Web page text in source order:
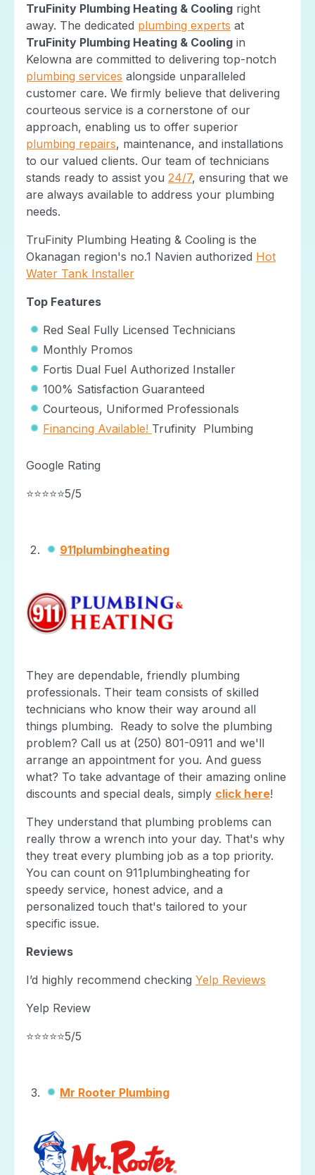
TruFinity Plumbing Heating & Cooling right
away. The dedicated plumbing experts at
TruFinity Plumbing Heating & Cooling in
Kelowna are committed to delivering top-notch
plumbing services alongside unparalleled
customer care. We firmly believe that delivering
courteous service is a cornerstone of our
approach, enabling us to offer superior
plumbing repairs, maintenance, and installations
to our valued clients. Our team of technicians
stands ready to assist you 24/7, ensuring that we
are always available to address your plumbing
needs.
TruFinity Plumbing Heating & Cooling is the
Okanagan region's no.1 Navien authorized Hot
Water Tank Installer
Top Features
Red Seal Fully Licensed Technicians
Monthly Promos
Fortis Dual Fuel Authorized Installer
100% Satisfaction Guaranteed
Courteous, Uniformed Professionals
Financing Available! Trufinity Plumbing
Google Rating
⭐⭐⭐⭐⭐5/5
911plumbingheating
They are dependable, friendly plumbing
professionals. Their team consists of skilled
technicians who know their way around all
things plumbing. Ready to solve the plumbing
problem? Call us at (250) 801-0911 and we'll
arrange an appointment for you. And guess
what? To take advantage of their amazing online
discounts and special deals, simply click here!
They understand that plumbing problems can
really throw a wrench into your day. That's why
they treat every plumbing job as a top priority.
You can count on 911plumbingheating for
speedy service, honest advice, and a
personalized touch that's tailored to your
specific issue.
Reviews
I’d highly recommend checking Yelp Reviews
Yelp Review
⭐⭐⭐⭐⭐5/5
Mr Rooter Plumbing